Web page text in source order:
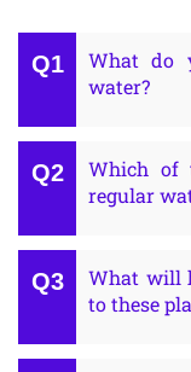
What do
water?
Which of
regular
What will
to these